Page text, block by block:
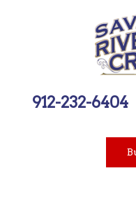
912-232-6404